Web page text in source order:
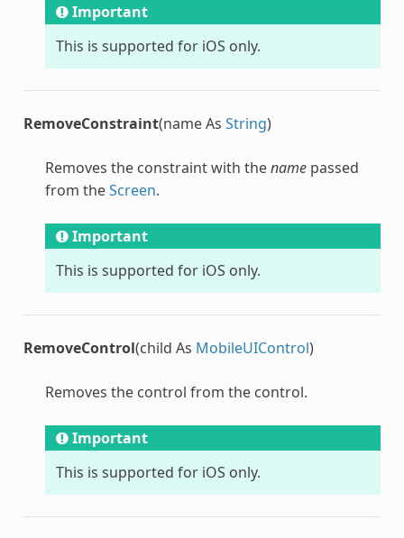
Important
This is supported for iOS only.
RemoveConstraint(name As String)
Removes the constraint with thenamepassed
from theScreen.
Important
This is supported for iOS only.
RemoveControl(child As MobileUIControl)
Removes the control from the control.
Important
This is supported for iOS only.